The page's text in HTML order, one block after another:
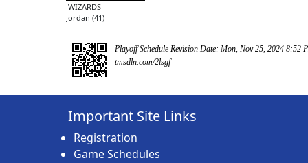
WIZARDS -
Jordan (41)
Playoff Schedule Revision Date: Mon, Nov 25, 2024 8:52
tmsdln.com/2lsgf
Important Site Links
Registration
Game Schedules